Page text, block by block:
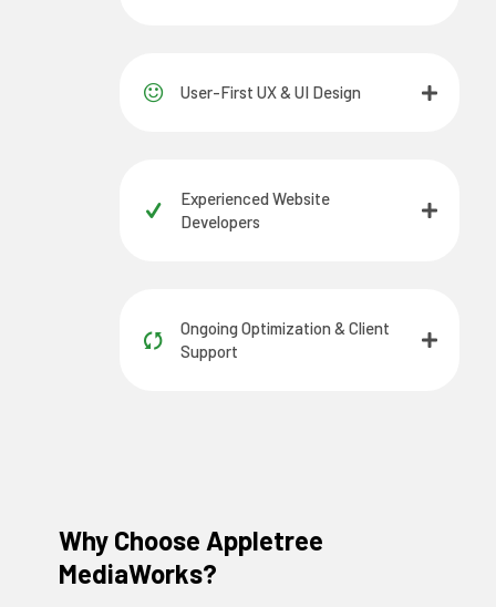
User-First UX & UI Design
Experienced Website
Developers
Ongoing Optimization & Client
Support
Why Choose Appletree
MediaWorks?